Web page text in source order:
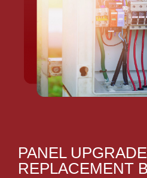
PANEL
REPLACEMENT